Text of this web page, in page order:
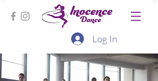
Log In